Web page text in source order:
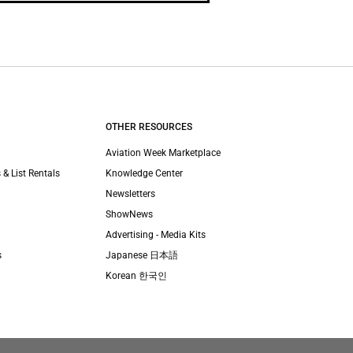
List Rentals
OTHER RESOURCES
Aviation Week Marketplace
Knowledge Center
Newsletters
ShowNews
Advertising - Media Kits
Japanese 日本語
Korean 한국인